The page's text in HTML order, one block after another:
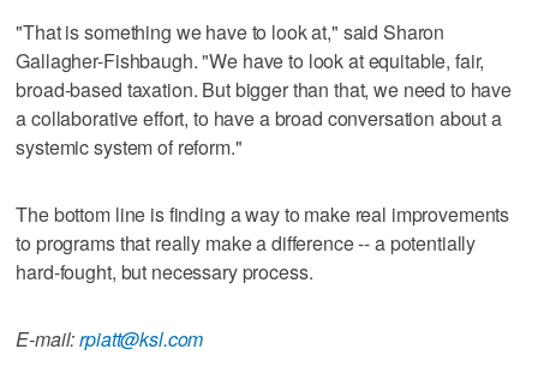
"That is something we have to look at," said Sharon
Gallagher-Fishbaugh. "We have to look at equitable, fair,
broad-based taxation. But bigger than that, we need to have
a collaborative effort, to have a broad conversation about a
systemic system of reform."
The bottom line is finding a way to make real improvements
to programs that really make a difference -- a potentially
hard-fought, but necessary process.
E-mail:rpiatt@ksl.com